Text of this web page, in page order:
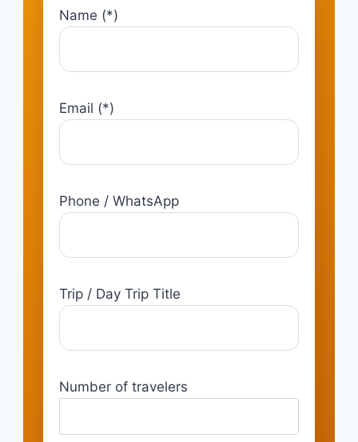
Name (*)
Email (*)
Phone / WhatsApp
Trip / Day Trip Title
Number of travelers